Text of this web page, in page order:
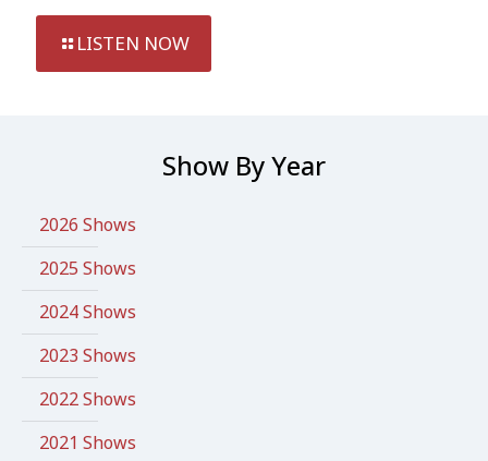
LISTEN NOW
Show By Year
2026 Shows
2025 Shows
2024 Shows
2023 Shows
2022 Shows
2021 Shows